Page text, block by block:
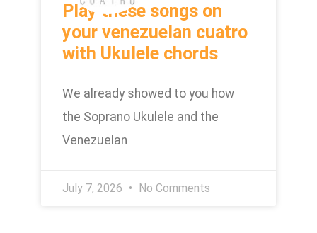
Play these songs on
your venezuelan cuatro
with Ukulele chords
We already showed to you how
the Soprano Ukulele and the
Venezuelan
July 7, 2026 No Comments